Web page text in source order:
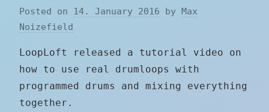
Posted on 14. January 2016 by
Max
Noizefield
LoopLoft released a tutorial video on
how to use real drumloops with
programmed drums and mixing everything
together.